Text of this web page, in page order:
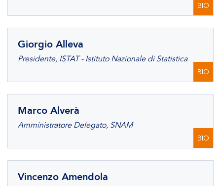
BIO
Giorgio Alleva
Presidente, ISTAT - Istituto Nazionale di Statistica
BIO
Marco Alverà
Amministratore Delegato, SNAM
BIO
Vincenzo Amendola